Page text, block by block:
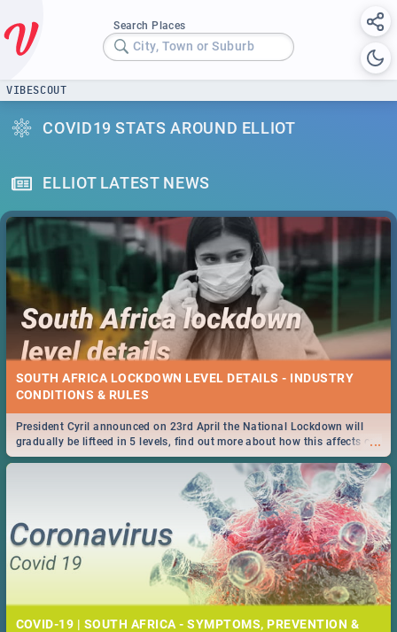
Search Places
City, Town or Suburb
VIBESCOUT
COVID19 STATS AROUND ELLIOT
ELLIOT LATEST NEWS
SOUTH AFRICA LOCKDOWN LEVEL DETAILS - INDUSTRY
CONDITIONS & RULES
...
President Cyril announced on 23rd April the National Lockdown will
gradually be lifteed in 5 levels, find out more about how this affects our
work and personal lives as South Africans.
COVID-19 | SOUTH AFRICA - SYMPTOMS, PREVENTION &